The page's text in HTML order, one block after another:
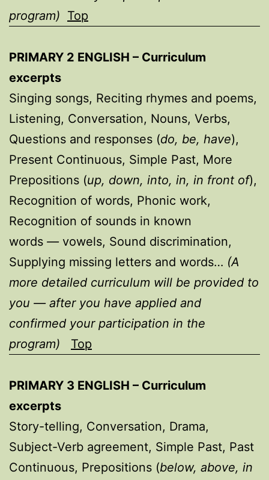
program) Top
PRIMARY 2 ENGLISH – Curriculum
excerpts
Singing songs, Reciting rhymes and poems,
Listening, Conversation, Nouns, Verbs,
Questions and responses (do, be, have),
Present Continuous, Simple Past, More
Prepositions (up, down, into, in, in front of),
Recognition of words, Phonic work,
Recognition of sounds in known
words —vowels, Sound discrimination,
Supplying missing letters and words… (A
more detailed curriculum will be provided to
you — after you have applied and
confirmed your participation in the
program)
Top
PRIMARY 3 ENGLISH – Curriculum
excerpts
Story-telling, Conversation, Drama,
Subject-Verb agreement, Simple Past, Past
Continuous, Prepositions (below, above, in